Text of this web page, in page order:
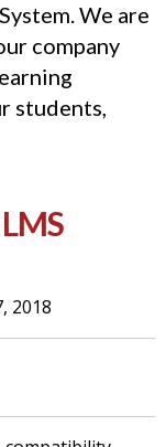
We are
company
students,
2018